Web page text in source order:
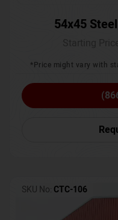
54x45
*Price might vary with
SKU No: CTC-106